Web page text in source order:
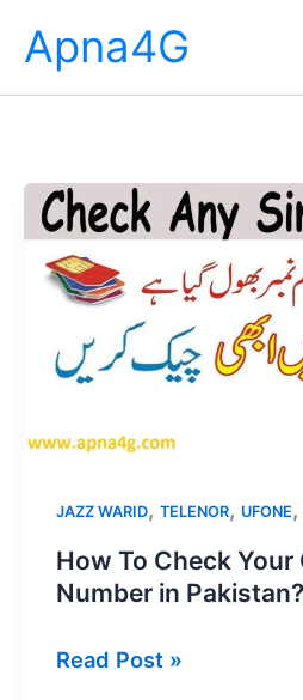
content
Apna4G
JAZZ WARID,TELENOR, UFONE
How To Check Your
Number in Pakistan?
How
Read Post »